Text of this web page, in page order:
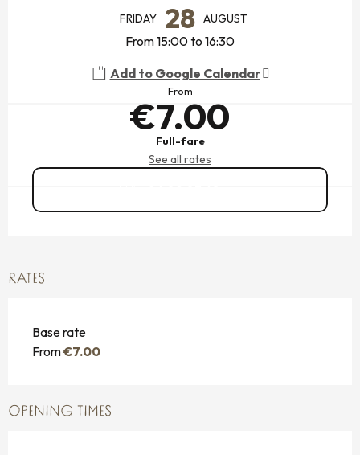
FRIDAY 28 AUGUST
From 15:00 to 16:30
Add to Google Calendar
From
€7.00
Full-fare
See all rates
RATES
Base rate
From€7.00
OPENING TIMES